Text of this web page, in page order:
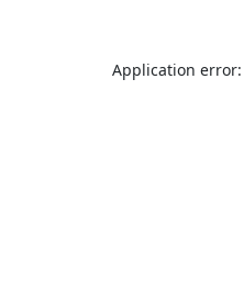
Application